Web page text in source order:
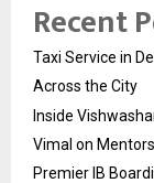
Recent
Taxi Service in
Across the City
Inside
Vimal on
Premier IB